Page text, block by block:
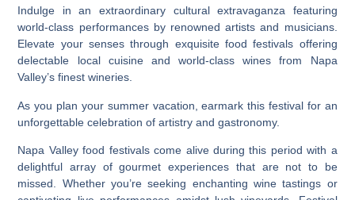
Indulge in an extraordinary cultural extravaganza featuring
world-class performances by renowned artists and musicians.
Elevate your senses through exquisite food festivals offering
delectable local cuisine and world-class wines from Napa
Valley’s finest wineries.
As you plan your summer vacation, earmark this festival for an
unforgettable celebration of artistry and gastronomy.
Napa Valley food festivals come alive during this period with a
delightful array of gourmet experiences that are not to be
missed. Whether you’re seeking enchanting wine tastings or